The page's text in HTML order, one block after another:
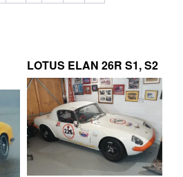
LOTUS ELAN 26R S1, S2